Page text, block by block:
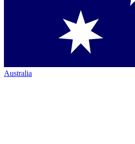
Australia